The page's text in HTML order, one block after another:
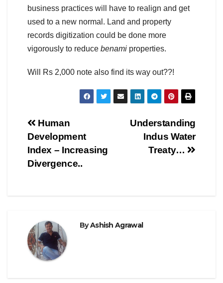
business practices will have to realign and get
used to a new normal. Land and property
records digitization could be done more
vigorously to reduce benami properties.
Will Rs 2,000 note also find its way out??!
Post
navigation
Understanding
Indus Water
Treaty…
Human
Development
Index – Increasing
Divergence..
ByAshish Agrawal